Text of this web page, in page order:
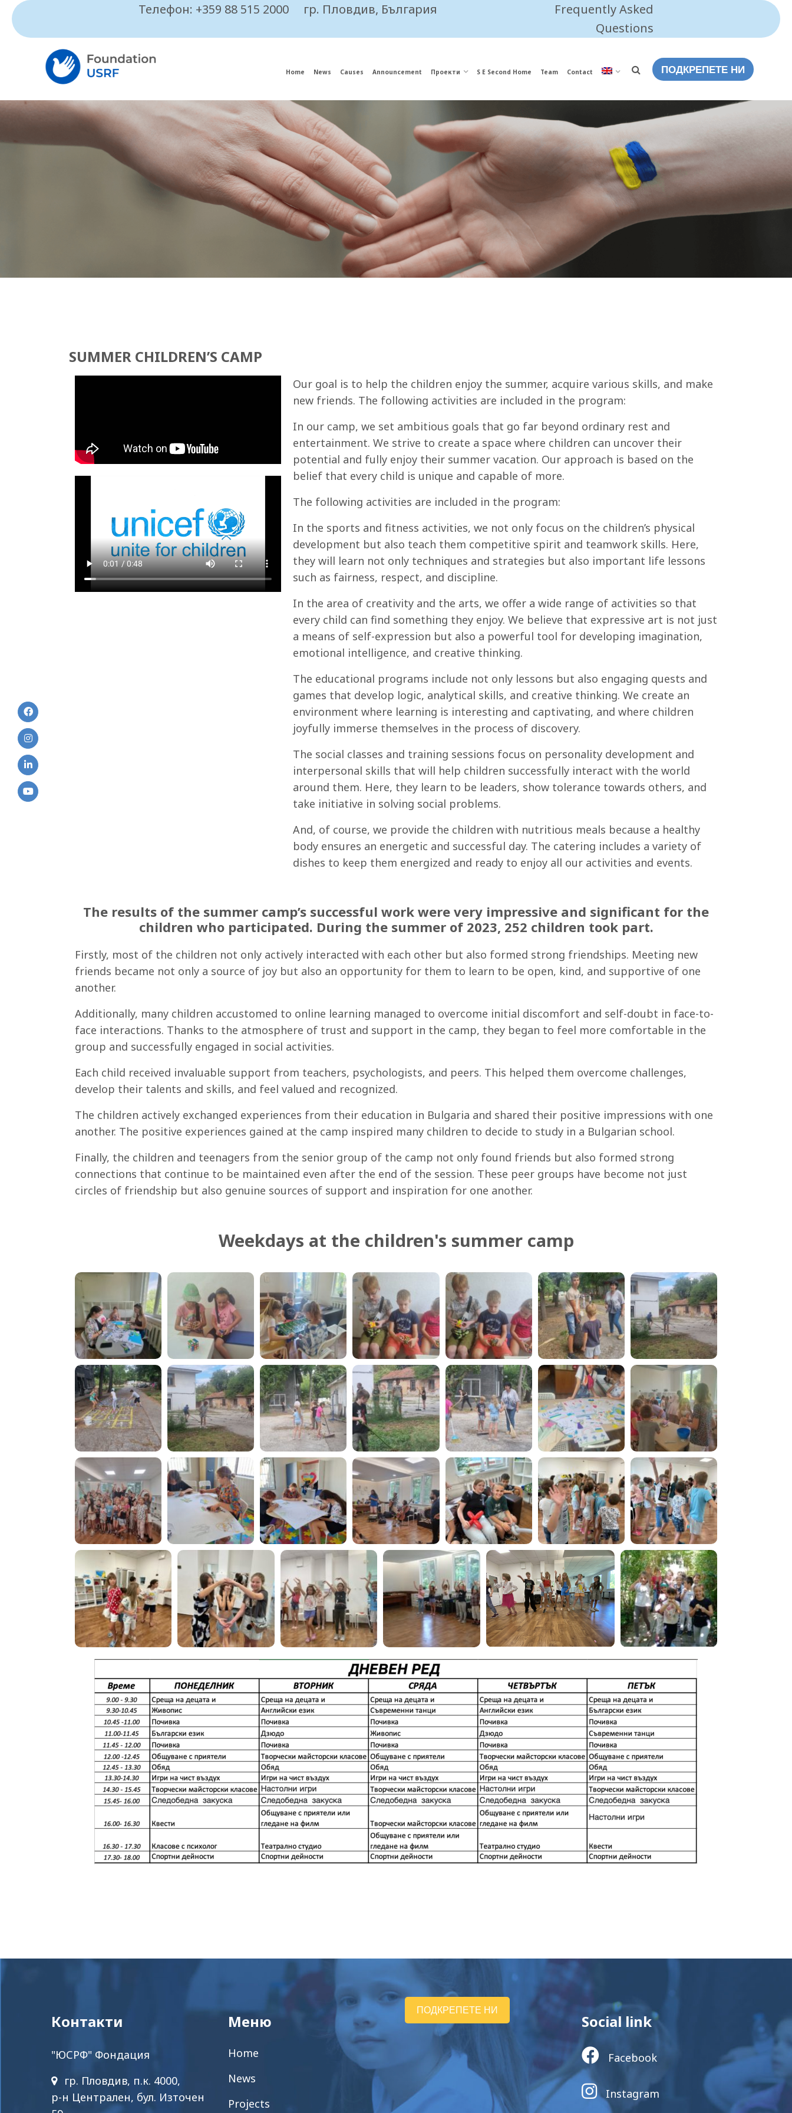
Телефон: +359 88 515 2000 гр. Пловдив, България
Frequently Asked
Questions
Home News Causes Announcement Проекти S E Second Home Team Contact ПОДКРЕПЕТЕ НИ
SUMMER CHILDREN’S CAMP
Our goal is to help the children enjoy the summer, acquire various skills, and make
new friends. The following activities are included in the program:
In our camp, we set ambitious goals that go far beyond ordinary rest and
entertainment. We strive to create a space where children can uncover their
potential and fully enjoy their summer vacation. Our approach is based on the
belief that every child is unique and capable of more.
The following activities are included in the program:
In the sports and fitness activities, we not only focus on the children’s physical
development but also teach them competitive spirit and teamwork skills. Here,
they will learn not only techniques and strategies but also important life lessons
such as fairness, respect, and discipline.
In the area of creativity and the arts, we offer a wide range of activities so that
every child can find something they enjoy. We believe that expressive art is not just
a means of self-expression but also a powerful tool for developing imagination,
emotional intelligence, and creative thinking.
The educational programs include not only lessons but also engaging quests and
games that develop logic, analytical skills, and creative thinking. We create an
environment where learning is interesting and captivating, and where children
joyfully immerse themselves in the process of discovery.
The social classes and training sessions focus on personality development and
interpersonal skills that will help children successfully interact with the world
around them. Here, they learn to be leaders, show tolerance towards others, and
take initiative in solving social problems.
And, of course, we provide the children with nutritious meals because a healthy
body ensures an energetic and successful day. The catering includes a variety of
dishes to keep them energized and ready to enjoy all our activities and events.
The results of the summer camp’s successful work were very impressive and significant for the
children who participated. During the summer of 2023, 252 children took part.
Firstly, most of the children not only actively interacted with each other but also formed strong friendships. Meeting new
friends became not only a source of joy but also an opportunity for them to learn to be open, kind, and supportive of one
another.
Additionally, many children accustomed to online learning managed to overcome initial discomfort and self-doubt in face-to-
face interactions. Thanks to the atmosphere of trust and support in the camp, they began to feel more comfortable in the
group and successfully engaged in social activities.
Each child received invaluable support from teachers, psychologists, and peers. This helped them overcome challenges,
develop their talents and skills, and feel valued and recognized.
The children actively exchanged experiences from their education in Bulgaria and shared their positive impressions with one
another. The positive experiences gained at the camp inspired many children to decide to study in a Bulgarian school.
Finally, the children and teenagers from the senior group of the camp not only found friends but also formed strong
connections that continue to be maintained even after the end of the session. These peer groups have become not just
circles of friendship but also genuine sources of support and inspiration for one another.
Weekdays at the children's summer camp
Контакти
"ЮСРФ" Фондация
гр. Пловдив, п.к. 4000,
р-н Централен, бул. Източен
Меню
Home
News
Projects
ПОДКРЕПЕТЕ НИ
Social link
Facebook
Instagram